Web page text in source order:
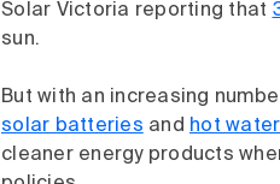
Solar Victoria reporting that
sun.
But with an increasing
solar batteries and hot
cleaner energy products